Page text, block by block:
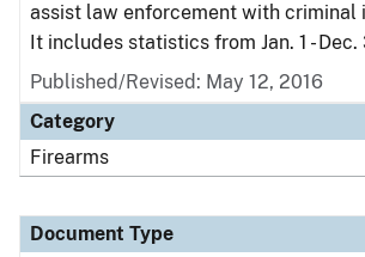
assist law enforcement with criminal
It includes statistics from Jan. 1 - Dec.
Published/Revised: May 12, 2016
Category
Firearms
Document Type